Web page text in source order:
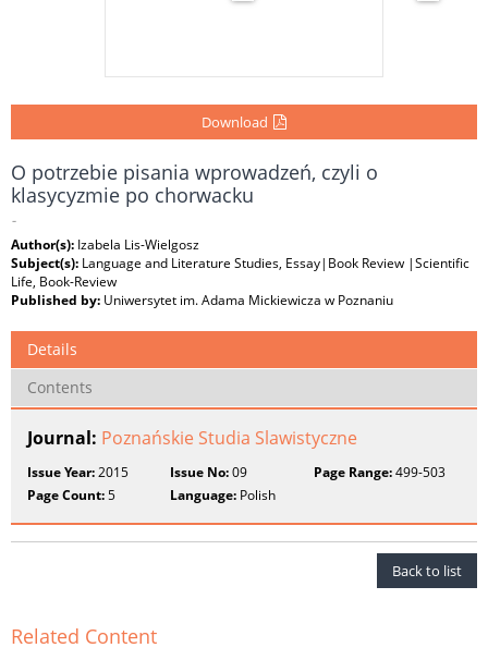
Download
O potrzebie pisania wprowadzeń, czyli o
klasycyzmie po chorwacku
-
Author(s): Izabela Lis-Wielgosz
Subject(s): Language and Literature Studies, Essay|Book Review |Scientific
Life, Book-Review
Published by: Uniwersytet im. Adama Mickiewicza w Poznaniu
Details
Contents
Journal: Poznańskie Studia Slawistyczne
Issue Year:2015 Issue No:09 Page Range:499-503
Page Count:5 Language: Polish
Back to list
Related Content